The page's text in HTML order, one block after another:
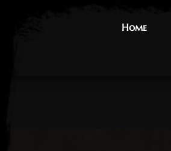
Home
Home